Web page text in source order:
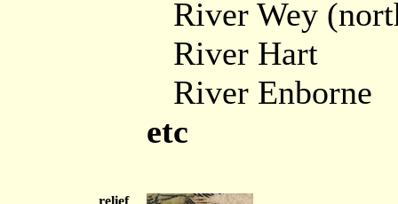
River Wey
River Hart
River Enborne
etc
relief